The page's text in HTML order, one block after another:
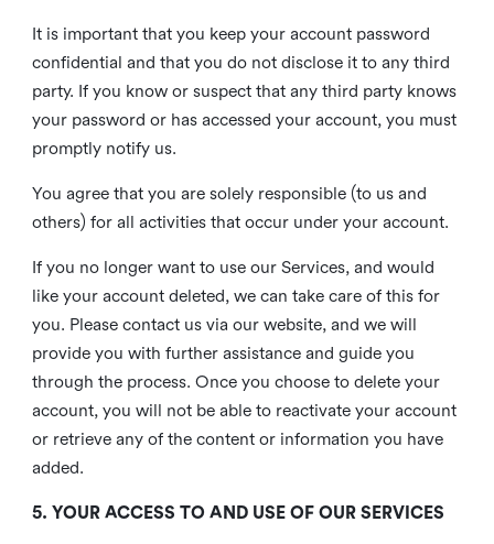
It is important that you keep your account password
confidential and that you do not disclose it to any third
party. If you know or suspect that any third party knows
your password or has accessed your account, you must
promptly notify us.
You agree that you are solely responsible (to us and
others) for all activities that occur under your account.
If you no longer want to use our Services, and would
like your account deleted, we can take care of this for
you. Please contact us via our website, and we will
provide you with further assistance and guide you
through the process. Once you choose to delete your
account, you will not be able to reactivate your account
or retrieve any of the content or information you have
added.
5. YOUR ACCESS TO AND USE OF OUR SERVICES